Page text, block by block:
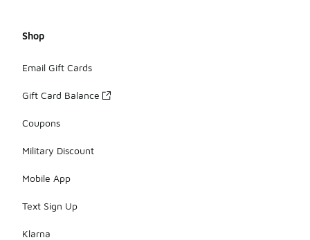
Shop
Email Gift Cards
Gift Card Balance
Coupons
Military Discount
Mobile App
Text Sign Up
Klarna